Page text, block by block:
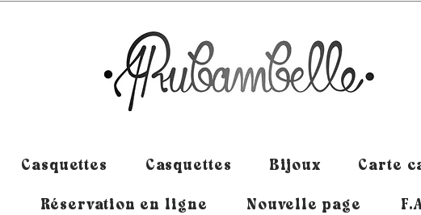
Casquettes Casquettes Bijoux Carte
Réservation en ligne Nouvelle page